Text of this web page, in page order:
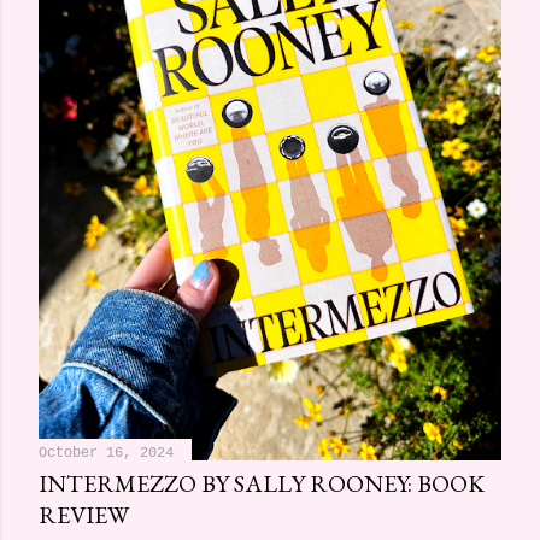
October 16, 2024
INTERMEZZO BY SALLY ROONEY: BOOK
REVIEW